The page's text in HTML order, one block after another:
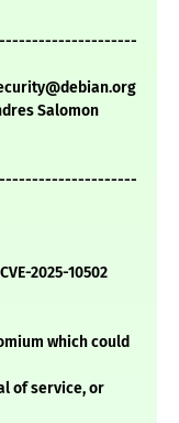
Salomon
2025-10502
which could
of service, or